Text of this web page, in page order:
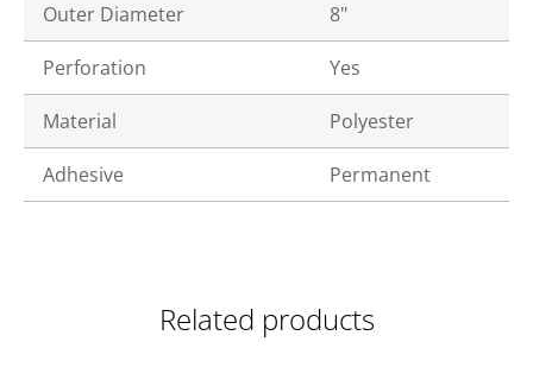
Outer Diameter 8"
Perforation Yes
Material Polyester
Adhesive Permanent
Related products